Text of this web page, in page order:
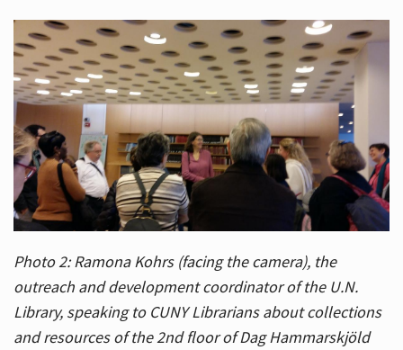
Photo 2: Ramona Kohrs (facing the camera), the
outreach and development coordinator of the U.N.
Library, speaking to CUNY Librarians about collections
and resources of the 2nd floor of Dag Hammarskjöld